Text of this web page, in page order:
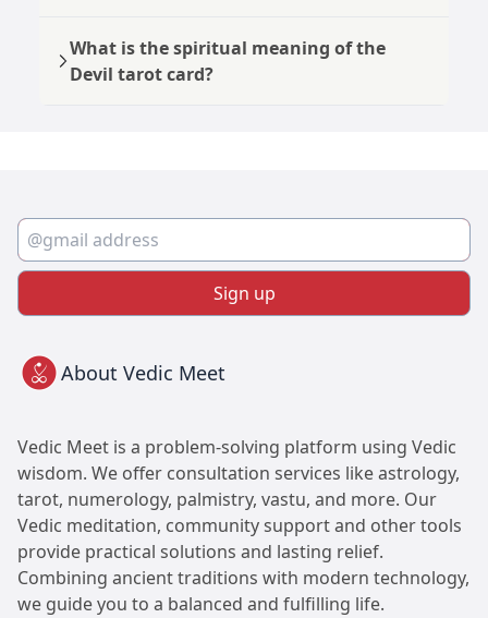
What is the spiritual meaning of the
Devil tarot card?
Sign up
About Vedic Meet
Vedic Meet is a problem-solving platform using Vedic
wisdom. We offer consultation services like astrology,
tarot, numerology, palmistry, vastu, and more. Our
Vedic meditation, community support and other tools
provide practical solutions and lasting relief.
Combining ancient traditions with modern technology,
we guide you to a balanced and fulfilling life.